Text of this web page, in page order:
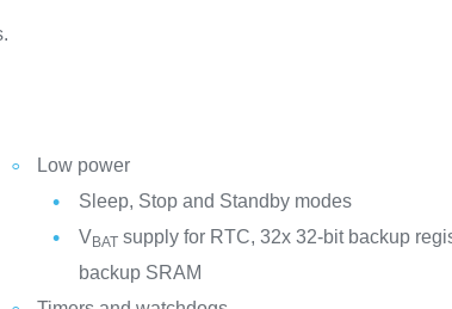
Low power
Sleep, Stop and Standby modes
VBATsupply for RTC, 32x 32-bit backup
backup SRAM